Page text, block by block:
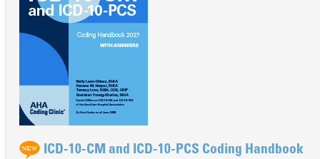
ICD-10-CM and ICD-10-PCS Coding Handbook